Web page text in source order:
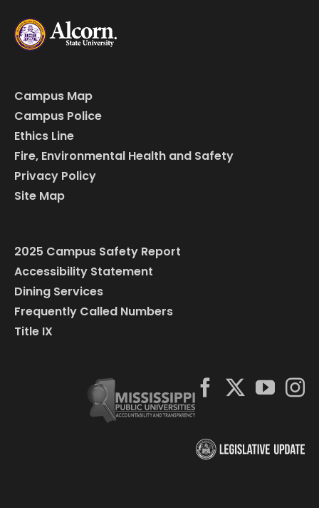
Campus Map
Campus Police
Ethics Line
Fire, Environmental Health and Safety
Privacy Policy
Site Map
2025 Campus Safety Report
Accessibility Statement
Dining Services
Frequently Called Numbers
Title IX